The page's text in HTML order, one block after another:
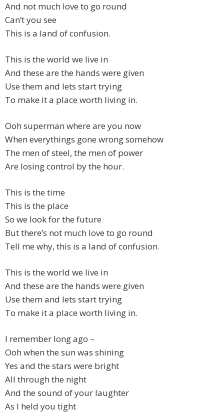
And not much love to go round
Can’t you see
This is a land of confusion.
This is the world we live in
And these are the hands were given
Use them and lets start trying
To make it a place worth living in.
Ooh superman where are you now
When everythings gone wrong somehow
The men of steel, the men of power
Are losing control by the hour.
This is the time
This is the place
So we look for the future
But there’s not much love to go round
Tell me why, this is a land of confusion.
This is the world we live in
And these are the hands were given
Use them and lets start trying
To make it a place worth living in.
I remember long ago –
Ooh when the sun was shining
Yes and the stars were bright
All through the night
And the sound of your laughter
As I held you tight